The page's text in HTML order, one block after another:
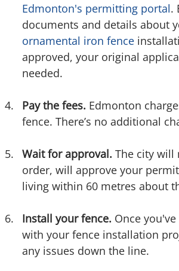
Edmonton's permitting portal.
documents and details about
ornamental iron fence
approved, your original
needed.
Pay the fees. Edmonton
fence. There’s no additional
Wait for approval. The city will
order, will approve your
living within 60 metres about
Install your fence. Once
with your fence installation
any issues down the line.